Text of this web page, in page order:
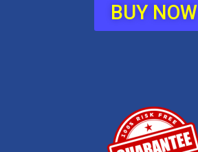
BUY NOW